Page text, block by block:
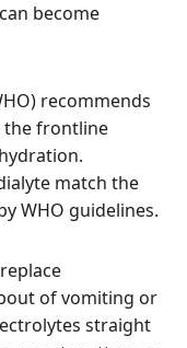
become
recommends
the frontline
match the
WHO guidelines.
of vomiting or
straight